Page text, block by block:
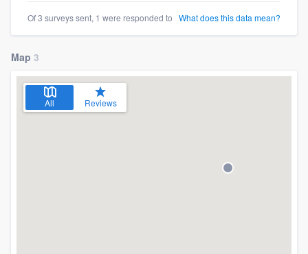
Of 3 surveys sent, 1 were responded to What does this data mean?
Map 3
All Reviews
without having to worry about overages.